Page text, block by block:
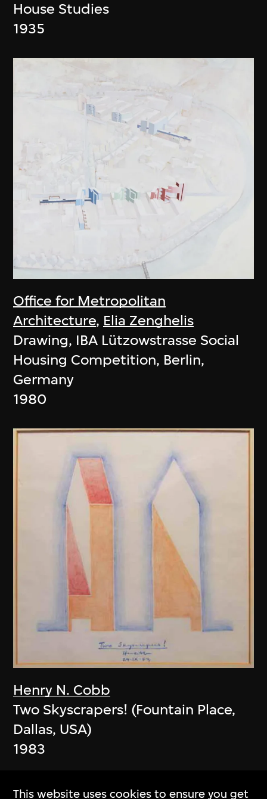
House Studies
1935
Office for Metropolitan
Architecture, Elia Zenghelis
Drawing, IBA Lützowstrasse Social
Housing Competition, Berlin,
Germany
1980
Henry N. Cobb
Two Skyscrapers! (Fountain Place,
Dallas, USA)
1983
This website uses cookies to ensure you get